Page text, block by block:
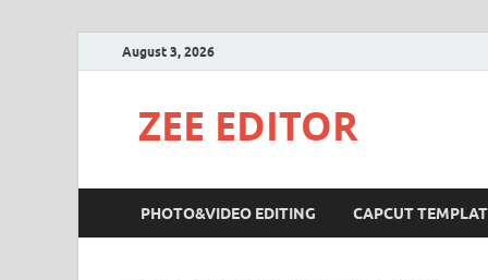
August 3, 2026
ZEE EDITOR
PHOTO&VIDEO EDITING CAPCUT